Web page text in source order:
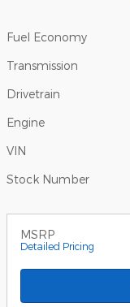
Fuel Economy
Transmission
Drivetrain
Engine
VIN
Stock Number
MSRP
Detailed Pricing